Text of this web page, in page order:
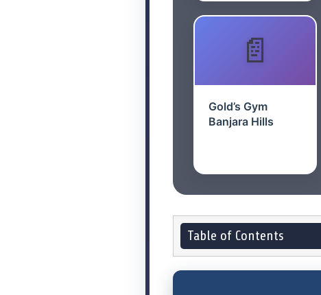
Gold’s Gym
Banjara Hills
Table of Contents